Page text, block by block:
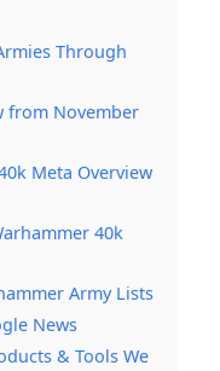
Through
from November
Meta Overview
40k
Army Lists
News
& Tools We